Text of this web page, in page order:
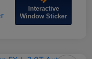
Interactive
Window Sticker